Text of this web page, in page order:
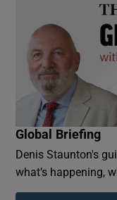
Global Briefing
Denis Staunton's
what’s happening,